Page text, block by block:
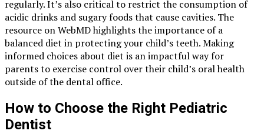
regularly. It’s also critical to restrict the consumption of
acidic drinks and sugary foods that cause cavities. The
resource on WebMD highlights the importance of a
balanced diet in protecting your child’s teeth. Making
informed choices about diet is an impactful way for
parents to exercise control over their child’s oral health
outside of the dental office.
How to Choose the Right Pediatric
Dentist